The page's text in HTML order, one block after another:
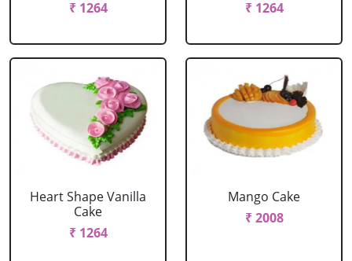
₹ 1264
₹ 1264
Heart Shape Vanilla
Cake
₹ 1264
Mango Cake
₹ 2008